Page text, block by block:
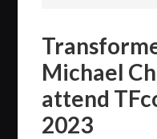
Michael
attend
2023